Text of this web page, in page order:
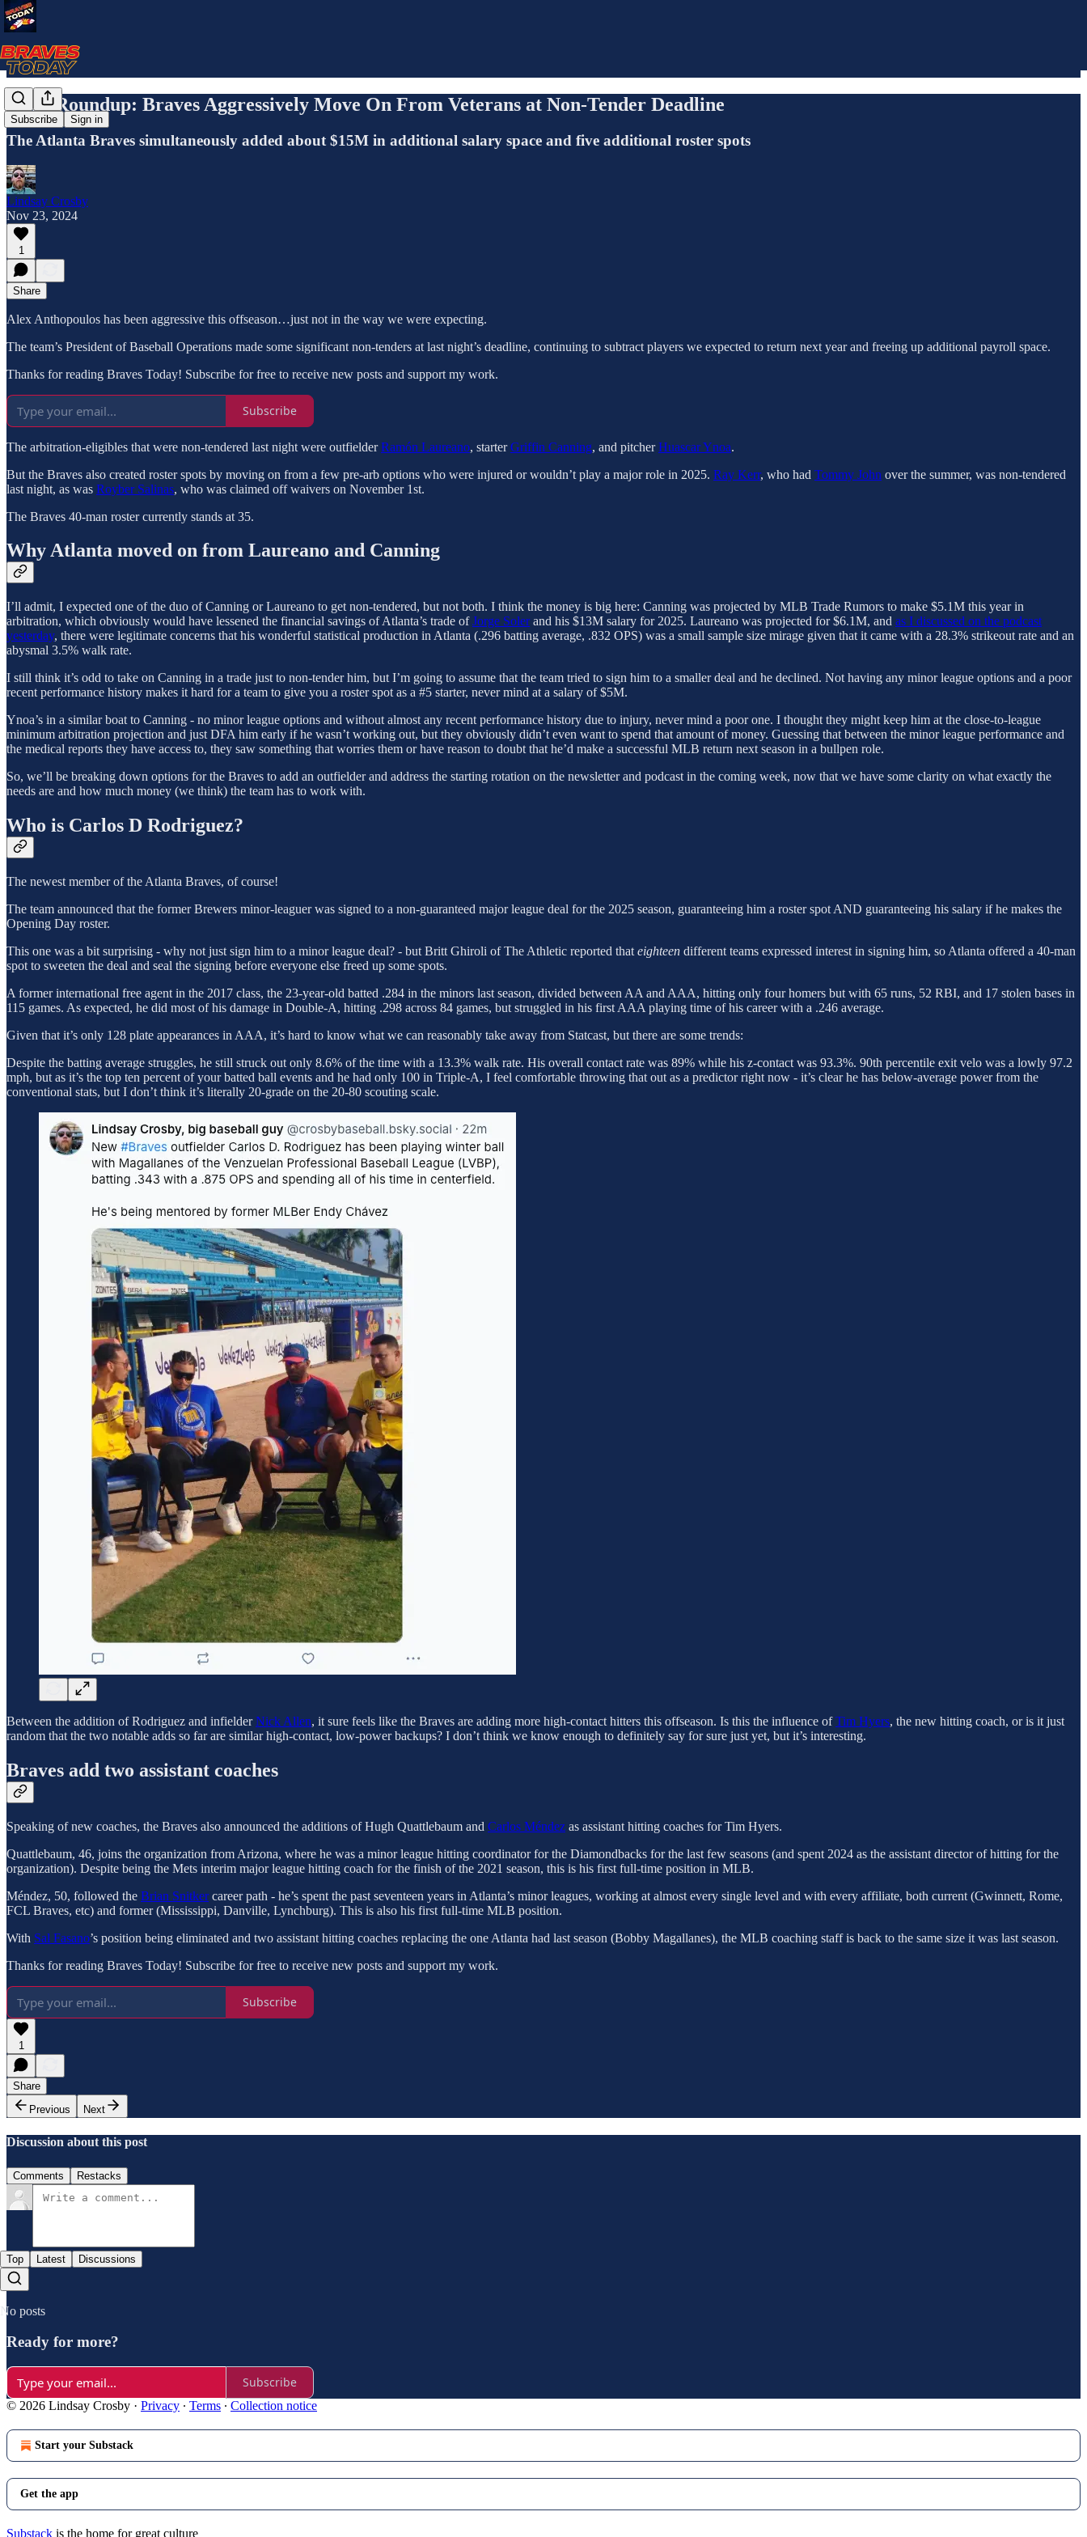
Subscribe Sign in
News Roundup: Braves Aggressively Move On From Veterans at Non-Tender Deadline
The Atlanta Braves simultaneously added about $15M in additional salary space and five additional roster spots
Lindsay Crosby
Nov 23, 2024
1
Share
Alex Anthopoulos has been aggressive this offseason…just not in the way we were expecting.
The team’s President of Baseball Operations made some significant non-tenders at last night’s deadline, continuing to subtract players we expected to return next year and freeing up additional payroll space.
Thanks for reading Braves Today! Subscribe for free to receive new posts and support my work.
Subscribe
The arbitration-eligibles that were non-tendered last night were outfielderRamón Laureano, starterGriffin Canning, and pitcherHuascar Ynoa.
But the Braves also created roster spots by moving on from a few pre-arb options who were injured or wouldn’t play a major role in 2025. Ray Kerr, who had Tommy John over the summer, was non-tendered
last night, as was Royber Salinas, who was claimed off waivers on November 1st.
The Braves 40-man roster currently stands at 35.
Why Atlanta moved on from Laureano and Canning
I’ll admit, I expected one of the duo of Canning or Laureano to get non-tendered, but not both. I think the money is big here: Canning was projected by MLB Trade Rumors to make $5.1M this year in
arbitration, which obviously would have lessened the financial savings of Atlanta’s trade ofJorge Solerand his $13M salary for 2025. Laureano was projected for $6.1M, and as I discussed on the podcast
yesterday, there were legitimate concerns that his wonderful statistical production in Atlanta (.296 batting average, .832 OPS) was a small sample size mirage given that it came with a 28.3% strikeout rate and an
abysmal 3.5% walk rate.
I still think it’s odd to take on Canning in a trade just to non-tender him, but I’m going to assume that the team tried to sign him to a smaller deal and he declined. Not having any minor league options and a poor
recent performance history makes it hard for a team to give you a roster spot as a #5 starter, never mind at a salary of $5M.
Ynoa’s in a similar boat to Canning - no minor league options and without almost any recent performance history due to injury, never mind a poor one. I thought they might keep him at the close-to-league
minimum arbitration projection and just DFA him early if he wasn’t working out, but they obviously didn’t even want to spend that amount of money. Guessing that between the minor league performance and
the medical reports they have access to, they saw something that worries them or have reason to doubt that he’d make a successful MLB return next season in a bullpen role.
So, we’ll be breaking down options for the Braves to add an outfielder and address the starting rotation on the newsletter and podcast in the coming week, now that we have some clarity on what exactly the
needs are and how much money (we think) the team has to work with.
Who is Carlos D Rodriguez?
The newest member of the Atlanta Braves, of course!
The team announced that the former Brewers minor-leaguer was signed to a non-guaranteed major league deal for the 2025 season, guaranteeing him a roster spot AND guaranteeing his salary if he makes the
Opening Day roster.
This one was a bit surprising - why not just sign him to a minor league deal? - but Britt Ghiroli of The Athletic reported that eighteen different teams expressed interest in signing him, so Atlanta offered a 40-man
spot to sweeten the deal and seal the signing before everyone else freed up some spots.
A former international free agent in the 2017 class, the 23-year-old batted .284 in the minors last season, divided between AA and AAA, hitting only four homers but with 65 runs, 52 RBI, and 17 stolen bases in
115 games. As expected, he did most of his damage in Double-A, hitting .298 across 84 games, but struggled in his first AAA playing time of his career with a .246 average.
Given that it’s only 128 plate appearances in AAA, it’s hard to know what we can reasonably take away from Statcast, but there are some trends:
Despite the batting average struggles, he still struck out only 8.6% of the time with a 13.3% walk rate. His overall contact rate was 89% while his z-contact was 93.3%. 90th percentile exit velo was a lowly 97.2
mph, but as it’s the top ten percent of your batted ball events and he had only 100 in Triple-A, I feel comfortable throwing that out as a predictor right now - it’s clear he has below-average power from the
conventional stats, but I don’t think it’s literally 20-grade on the 20-80 scouting scale.
Between the addition of Rodriguez and infielderNick Allen, it sure feels like the Braves are adding more high-contact hitters this offseason. Is this the influence ofTim Hyers, the new hitting coach, or is it just
random that the two notable adds so far are similar high-contact, low-power backups? I don’t think we know enough to definitely say for sure just yet, but it’s interesting.
Braves add two assistant coaches
Speaking of new coaches, the Braves also announced the additions of Hugh Quattlebaum and Carlos Méndez as assistant hitting coaches for Tim Hyers.
Quattlebaum, 46, joins the organization from Arizona, where he was a minor league hitting coordinator for the Diamondbacks for the last few seasons (and spent 2024 as the assistant director of hitting for the
organization). Despite being the Mets interim major league hitting coach for the finish of the 2021 season, this is his first full-time position in MLB.
Méndez, 50, followed the Brian Snitkercareer path - he’s spent the past seventeen years in Atlanta’s minor leagues, working at almost every single level and with every affiliate, both current (Gwinnett, Rome,
FCL Braves, etc) and former (Mississippi, Danville, Lynchburg). This is also his first full-time MLB position.
With Sal Fasano’s position being eliminated and two assistant hitting coaches replacing the one Atlanta had last season (Bobby Magallanes), the MLB coaching staff is back to the same size it was last season.
Thanks for reading Braves Today! Subscribe for free to receive new posts and support my work.
Subscribe
1
Share
Previous
Next
Discussion about this post
Comments Restacks
Top Latest Discussions
No posts
Ready for more?
Subscribe
© 2026 Lindsay Crosby · Privacy ∙ Terms ∙ Collection notice
Start your Substack
Get the app
Substack is the home for great culture